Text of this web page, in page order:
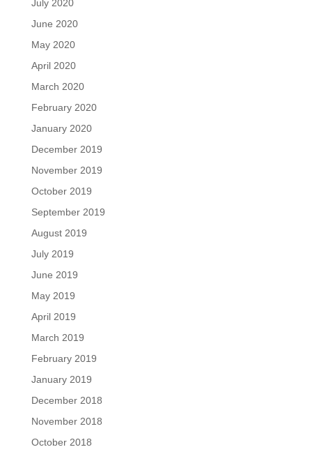
July 2020
June 2020
May 2020
April 2020
March 2020
February 2020
January 2020
December 2019
November 2019
October 2019
September 2019
August 2019
July 2019
June 2019
May 2019
April 2019
March 2019
February 2019
January 2019
December 2018
November 2018
October 2018